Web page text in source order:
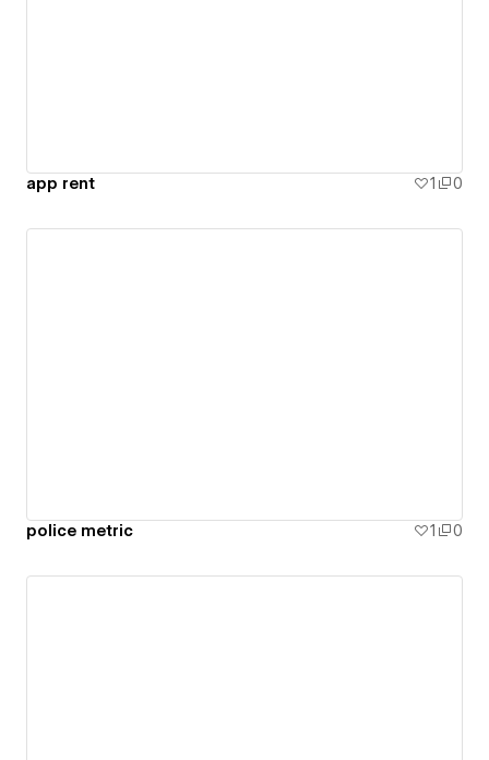
app rent 1 0
police metric 1 0